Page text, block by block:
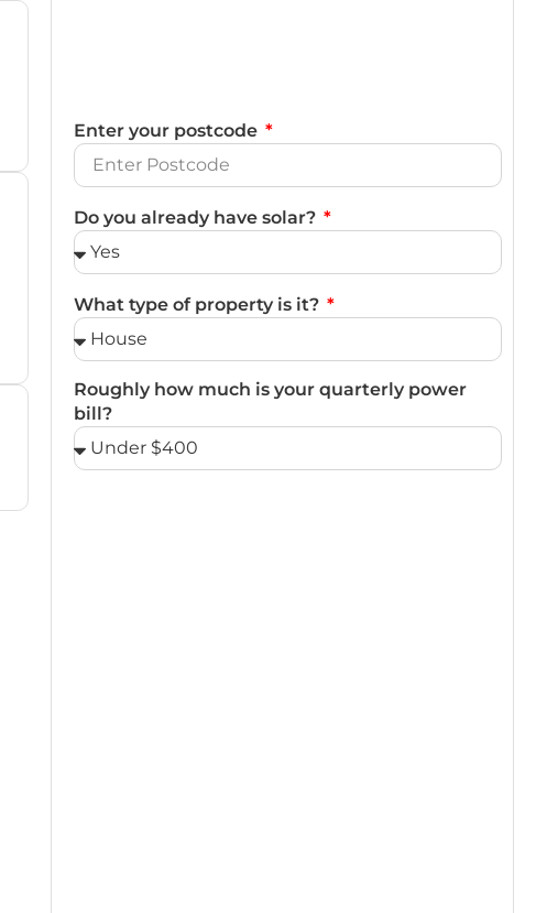
Enter your postcode
Do you already have solar?
What type of property is it?
Roughly how much is your quarterly power
bill?